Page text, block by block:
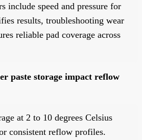
include speed and pressure for
results, troubleshooting wear
reliable pad coverage across
paste storage impact reflow
at 2 to 10 degrees Celsius
consistent reflow profiles.